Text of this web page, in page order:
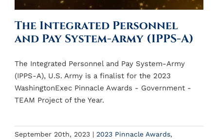
The Integrated Personnel
and Pay System-Army (IPPS-A)
The Integrated Personnel and Pay System-Army
(IPPS-A), U.S. Army is a finalist for the 2023
WashingtonExec Pinnacle Awards - Government -
TEAM Project of the Year.
September 20th, 2023 | 2023 Pinnacle Awards,